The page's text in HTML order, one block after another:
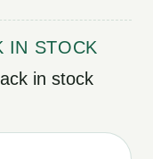
IN STOCK
in stock